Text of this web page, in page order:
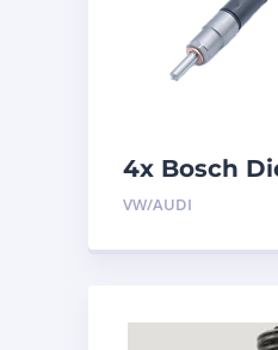
4x Bosch
Injectors
VW/AUDI